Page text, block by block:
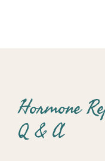
Hormone
Q & A